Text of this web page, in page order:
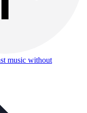
music without